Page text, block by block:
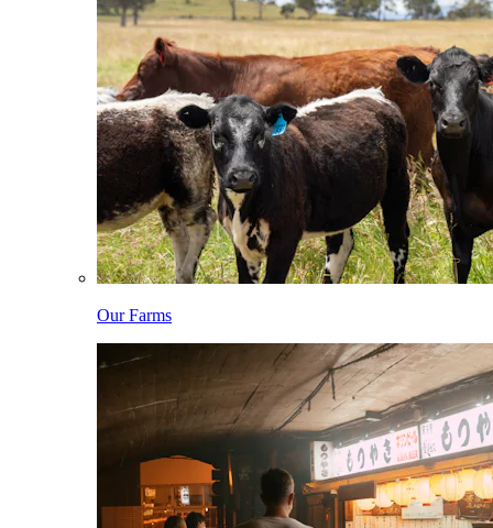
Our Farms